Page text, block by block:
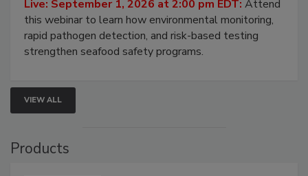
Live: September 1, 2026 at 2:00 pm EDT: Attend
this webinar to learn how environmental monitoring,
rapid pathogen detection, and risk-based testing
strengthen seafood safety programs.
VIEW ALL
Products